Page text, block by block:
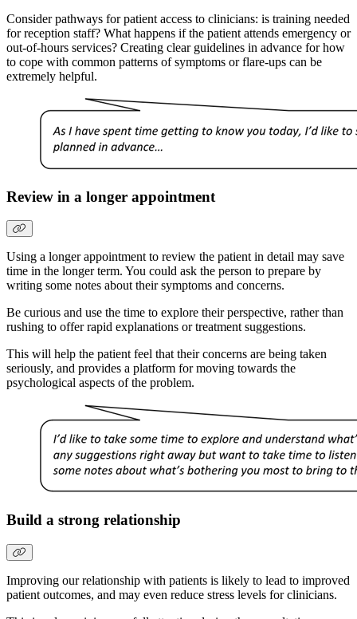
Consider pathways for patient access to clinicians: is training needed
for reception staff? What happens if the patient attends emergency or
out-of-hours services? Creating clear guidelines in advance for how
to cope with common patterns of symptoms or flare-ups can be
extremely helpful.
Review in a longer appointment
Using a longer appointment to review the patient in detail may save
time in the longer term. You could ask the person to prepare by
writing some notes about their symptoms and concerns.
Be curious and use the time to explore their perspective, rather than
rushing to offer rapid explanations or treatment suggestions.
This will help the patient feel that their concerns are being taken
seriously, and provides a platform for moving towards the
psychological aspects of the problem.
Build a strong relationship
Improving our relationship with patients is likely to lead to improved
patient outcomes, and may even reduce stress levels for clinicians.